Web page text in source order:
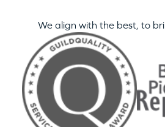
We align with the best, to